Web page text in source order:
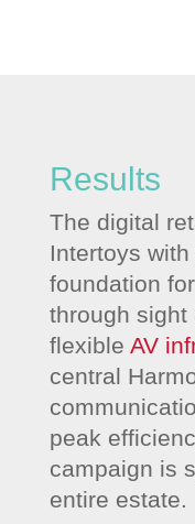
Results
The digital
Intertoys
foundation
through sight
flexible AV
central
peak
campaign is
entire estate.